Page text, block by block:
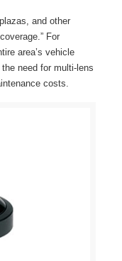
and other
For
area’s vehicle
need for multi-lens
costs.